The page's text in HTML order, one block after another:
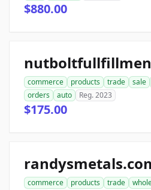
$880.00
commerce products trade sale
orders
auto Reg. 2023
$175.00
commerce products trade